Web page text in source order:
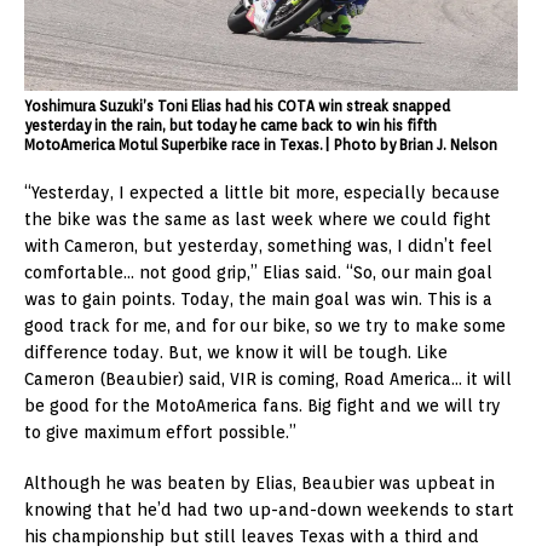
Yoshimura Suzuki’s Toni Elias had his COTA win streak snapped
yesterday in the rain, but today he came back to win his fifth
MotoAmerica Motul Superbike race in Texas.| Photo by Brian J. Nelson
“Yesterday, I expected a little bit more, especially because
the bike was the same as last week where we could fight
with Cameron, but yesterday, something was, I didn’t feel
comfortable… not good grip,” Elias said. “So, our main goal
was to gain points. Today, the main goal was win. This is a
good track for me, and for our bike, so we try to make some
difference today. But, we know it will be tough. Like
Cameron (Beaubier) said, VIR is coming, Road America… it will
be good for the MotoAmerica fans. Big fight and we will try
to give maximum effort possible.”
Although he was beaten by Elias, Beaubier was upbeat in
knowing that he’d had two up-and-down weekends to start
his championship but still leaves Texas with a third and